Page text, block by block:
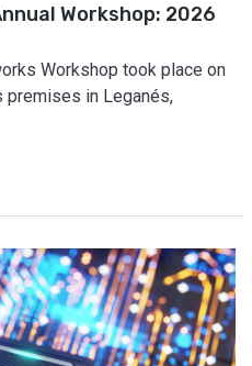
Workshop: 2026
Workshop took place on
premises in Leganés,